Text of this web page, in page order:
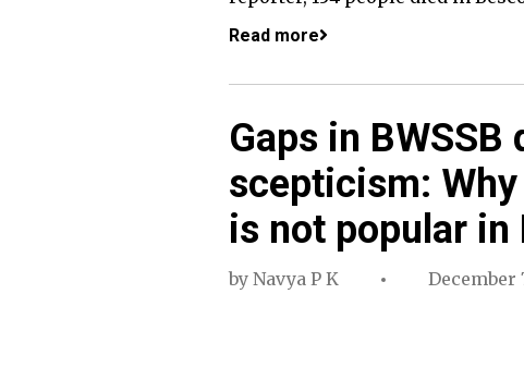
Read more
Gaps in BWSSB
scepticism:
is not popular in
by Navya P K December